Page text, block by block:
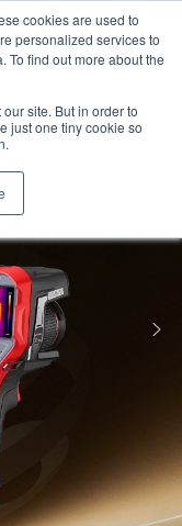
cookies are used to
personalized services to
To find out more about the
site. But in order to
just one tiny cookie so
lmaging